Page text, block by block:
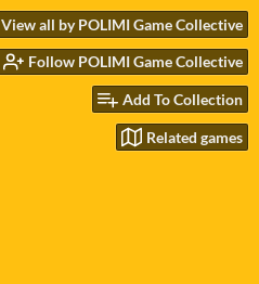
View all by POLIMI Game Collective
Follow POLIMI Game Collective
Add To Collection
Related games